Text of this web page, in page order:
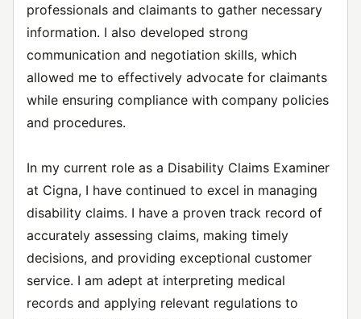
professionals and claimants to gather necessary
information. I also developed strong
communication and negotiation skills, which
allowed me to effectively advocate for claimants
while ensuring compliance with company policies
and procedures.
In my current role as a Disability Claims Examiner
at Cigna, I have continued to excel in managing
disability claims. I have a proven track record of
accurately assessing claims, making timely
decisions, and providing exceptional customer
service. I am adept at interpreting medical
records and applying relevant regulations to